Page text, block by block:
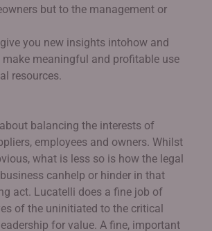
but to the management or
you new insights intohow and
make meaningful and profitable use
resources.
balancing the interests of
employees and owners. Whilst
what is less so is how the legal
canhelp or hinder in that
act. Lucatelli does a fine job of
of the uninitiated to the critical
for value. A fine, important